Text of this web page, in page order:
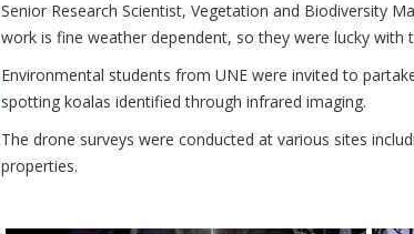
Senior Research Scientist, Vegetation and Biodiversity
work is fine weather dependent, so they were lucky with
Environmental students from UNE were invited to
spotting koalas identified through infrared imaging.
The drone surveys were conducted at various sites
properties.